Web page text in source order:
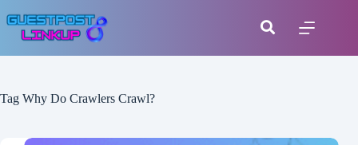
Tag Why Do Crawlers Crawl?